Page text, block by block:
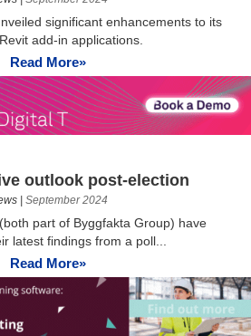
significant enhancements to its
add-in applications.
Read More»
outlook post-election
| September 2024
part of Byggfakta Group) have
latest findings from a poll...
Read More»